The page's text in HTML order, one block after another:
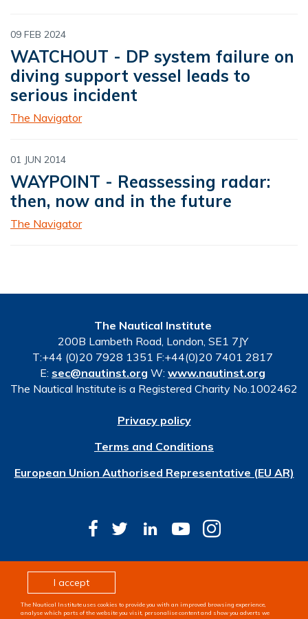
I accept
The Nautical Institute uses cookies to provide you with an improved browsing experience,
analyse which parts of the website you visit, personalise content and show you adverts we
09 FEB 2024
WATCHOUT - DP system failure on
diving support vessel leads to
serious incident
The Navigator
01 JUN 2014
WAYPOINT - Reassessing radar:
then, now and in the future
The Navigator
The Nautical Institute
200B Lambeth Road, London, SE1 7JY
T:+44 (0)20 7928 1351 F:+44(0)20 7401 2817
E: sec@nautinst.org W: www.nautinst.org
The Nautical Institute is a Registered Charity No.1002462
Privacy policy
Terms and Conditions
European Union Authorised Representative (EU AR)
© Copyright 2026 The Nautical Institute. All rights
Design & development byPixl8